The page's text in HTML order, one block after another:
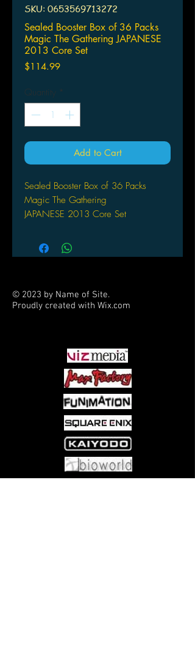
SKU: 0653569713272
Sealed Booster Box of 36 Packs
Magic The Gathering JAPANESE
2013 Core Set
$114.99Price
Quantity *
Add to Cart
Sealed Booster Box of 36 Packs
Magic The Gathering
JAPANESE 2013 Core Set
© 2023 by Name of Site.
Proudly created with Wix.com